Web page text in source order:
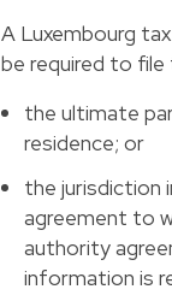
A Luxembourg
be required to
the ultimate
residence; or
the jurisdiction
agreement to
authority
information is